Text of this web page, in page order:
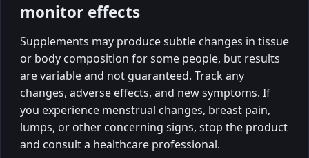
monitor effects
Supplements may produce subtle changes in tissue
or body composition for some people, but results
are variable and not guaranteed. Track any
changes, adverse effects, and new symptoms. If
you experience menstrual changes, breast pain,
lumps, or other concerning signs, stop the product
and consult a healthcare professional.